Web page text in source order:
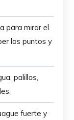
para mirar el
los puntos y
palillos,
fuerte y